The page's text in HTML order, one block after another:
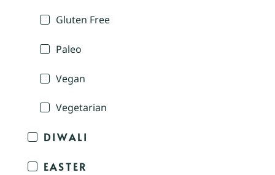
Gluten Free
Paleo
Vegan
Vegetarian
DIWALI
EASTER